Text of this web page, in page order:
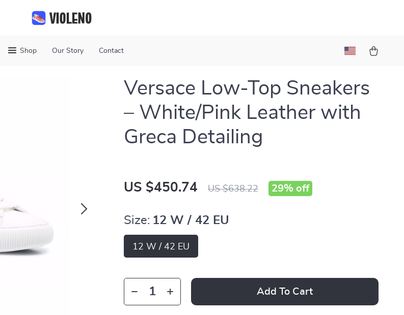
Shop Our Story Contact
Versace Low-Top Sneakers
– White/Pink Leather with
Greca Detailing
US $450.74 US $638.22 29% off
Size: 12 W / 42 EU
12 W / 42 EU
Add To Cart